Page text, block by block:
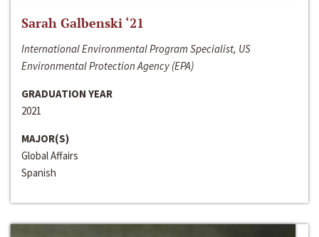
Sarah Galbenski ‘21
International Environmental Program Specialist, US
Environmental Protection Agency (EPA)
GRADUATION YEAR
2021
MAJOR(S)
Global Affairs
Spanish